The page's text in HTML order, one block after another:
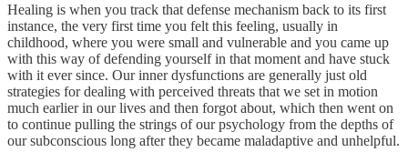
Healing is when you track that defense mechanism back to its first
instance, the very first time you felt this feeling, usually in
childhood, where you were small and vulnerable and you came up
with this way of defending yourself in that moment and have stuck
with it ever since. Our inner dysfunctions are generally just old
strategies for dealing with perceived threats that we set in motion
much earlier in our lives and then forgot about, which then went on
to continue pulling the strings of our psychology from the depths of
our subconscious long after they became maladaptive and unhelpful.